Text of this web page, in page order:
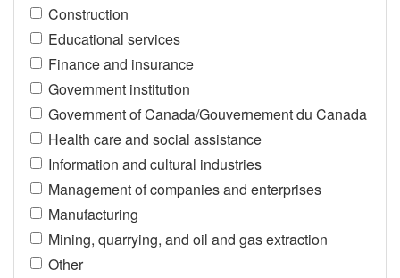
Construction
Educational services
Finance and insurance
Government institution
Government of Canada/Gouvernement du Canada
Health care and social assistance
Information and cultural industries
Management of companies and enterprises
Manufacturing
Mining, quarrying, and oil and gas extraction
Other